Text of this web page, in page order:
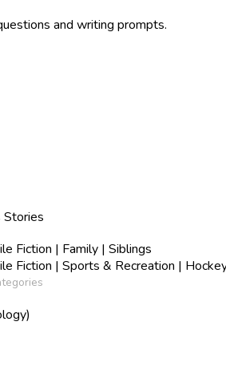
and writing prompts.
Stories
Fiction | Family | Siblings
Fiction | Sports & Recreation |